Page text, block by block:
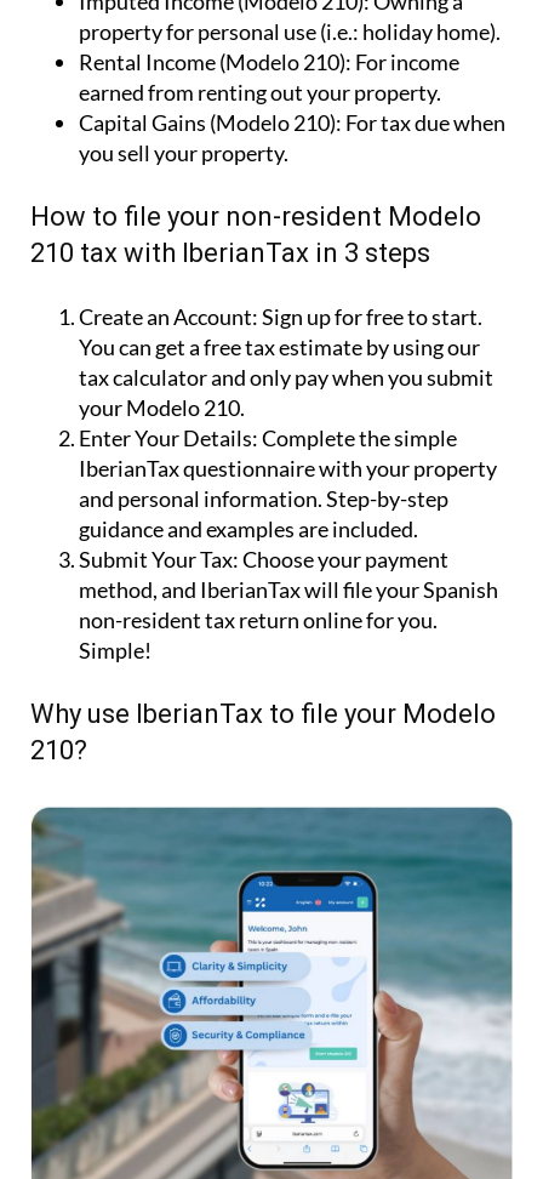
property for personal use (i.e.: holiday home).
Rental Income (Modelo 210): For income
earned from renting out your property.
Capital Gains (Modelo 210): For tax due when
you sell your property.
How to file your non-resident Modelo
210 tax with IberianTax in 3 steps
Create an Account:Sign up for free to start.
You can get a free tax estimate by using our
tax calculator and only pay when you submit
your Modelo 210.
Enter Your Details:Complete the simple
IberianTax questionnaire with your property
and personal information. Step-by-step
guidance and examples are included.
Submit Your Tax:Choose your payment
method, and IberianTax will file your Spanish
non-resident tax return online for you.
Simple!
Why use IberianTax to file your Modelo
210?